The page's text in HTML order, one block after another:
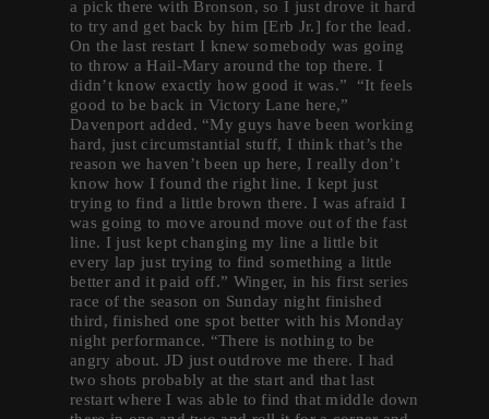
a pick there with Bronson, so I just drove it hard
to try and get back by him [Erb Jr.] for the lead.
On the last restart I knew somebody was going
to throw a Hail-Mary around the top there. I
didn’t know exactly how good it was.” “It feels
good to be back in Victory Lane here,”
Davenport added. “My guys have been working
hard, just circumstantial stuff, I think that’s the
reason we haven’t been up here, I really don’t
know how I found the right line. I kept just
trying to find a little brown there. I was afraid I
was going to move around move out of the fast
line. I just kept changing my line a little bit
every lap just trying to find something a little
better and it paid off.” Winger, in his first series
race of the season on Sunday night finished
third, finished one spot better with his Monday
night performance. “There is nothing to be
angry about. JD just outdrove me there. I had
two shots probably at the start and that last
restart where I was able to find that middle down